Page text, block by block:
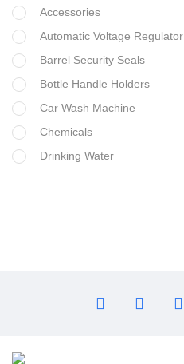
Accessories
Automatic Voltage Regulator
Barrel Security Seals
Bottle Handle Holders
Car Wash Machine
Chemicals
Drinking Water
Housings & Accessories